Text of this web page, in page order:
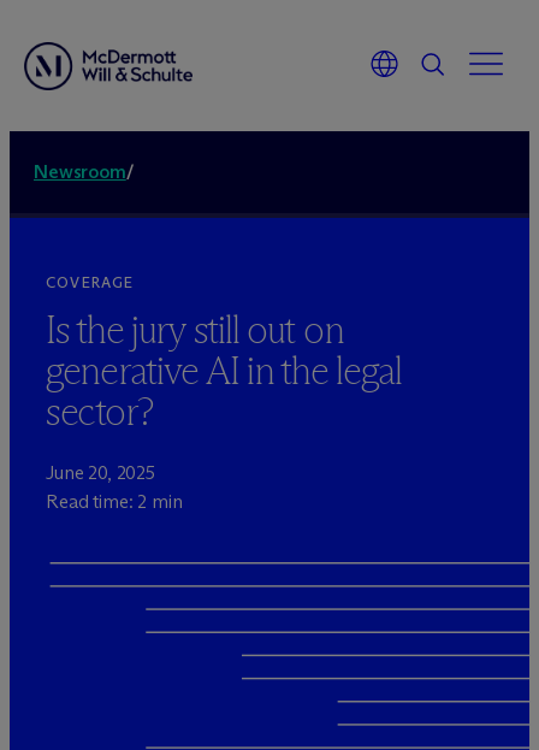
Newsroom/
COVERAGE
Is the jury still out on
generative AI in the legal
sector?
June 20, 2025
Read time: 2 min